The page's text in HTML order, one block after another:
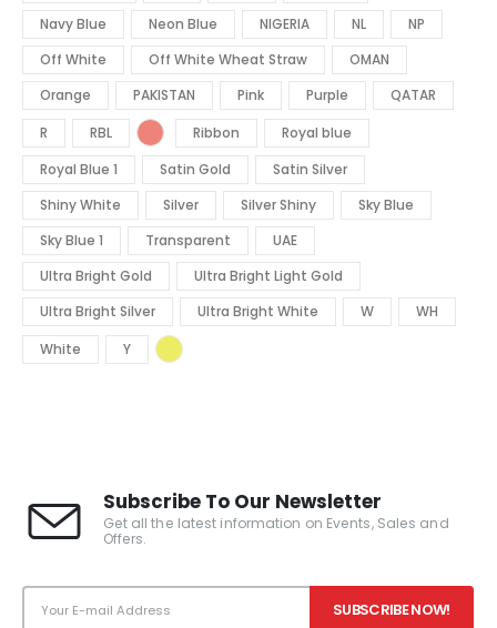
Navy Blue
Neon Blue NIGERIA NL
NP
Off White
Off White Wheat Straw
OMAN
Orange
PAKISTAN Pink Purple
QATAR
R
RBL Ribbon
Royal blue
Royal Blue 1
Satin Gold
Satin Silver
Shiny White
Silver Silver Shiny
Sky Blue
Sky Blue 1
Transparent
UAE
Ultra Bright Gold
Ultra Bright Light Gold
Ultra Bright Silver
Ultra Bright White W
WH
White
Y
Subscribe To Our Newsletter
Get all the latest information on Events, Sales and
Offers.